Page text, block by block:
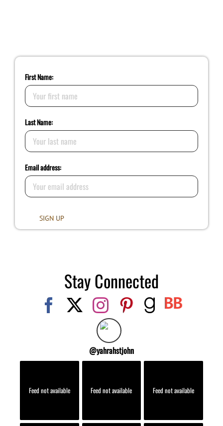
First Name:
Last Name:
Email address:
Stay Connected
@yahrahstjohn
Feed not available Feed not available Feed not available